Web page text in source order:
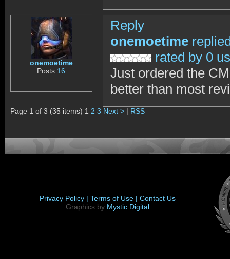
onemoetime
Posts 16
Reply
onemoetime
rated by 0
Just ordered the
better than most
Page 1 of 3 (35 items) 1 2 3 Next > | RSS
Privacy Policy | Terms of Use | Contact Us
Graphics by Mystic Digital